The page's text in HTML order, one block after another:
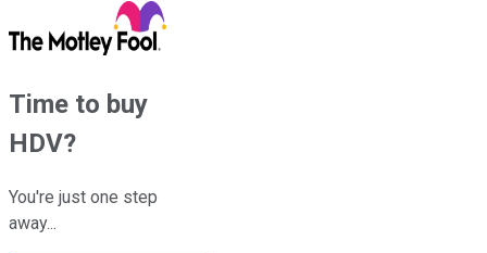
Time to buy
HDV?
You're just one step
away...